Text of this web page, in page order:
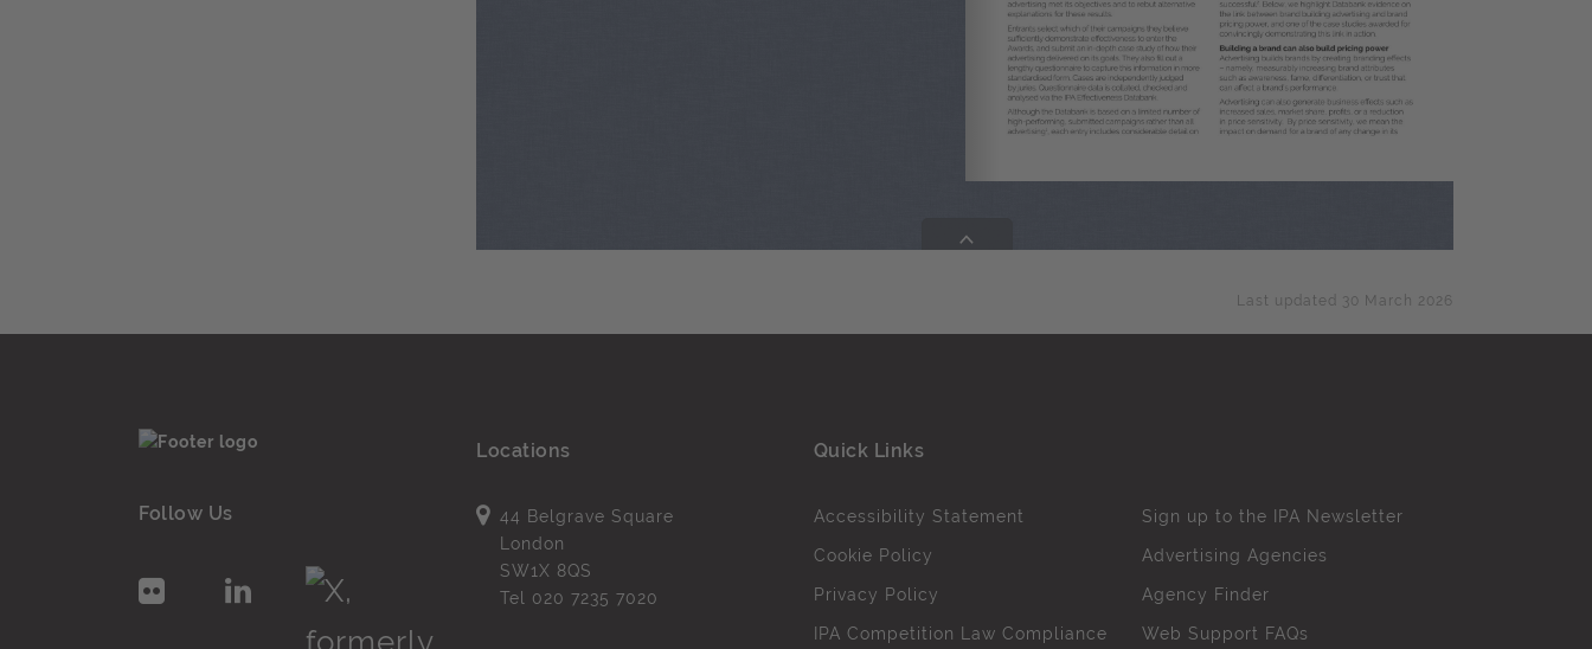
Last updated 30 March 2026
Follow Us
Locations
44 Belgrave Square
London
SW1X 8QS
Tel 020 7235 7020
Quick Links
Accessibility Statement
Cookie Policy
Privacy Policy
IPA Competition Law Compliance
Sign up to the IPA Newsletter
Advertising Agencies
Agency Finder
Web Support FAQs